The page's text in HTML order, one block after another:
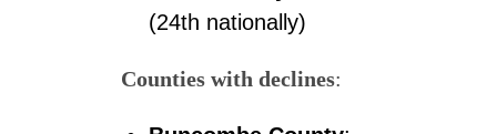
(24th nationally)
Counties with declines: